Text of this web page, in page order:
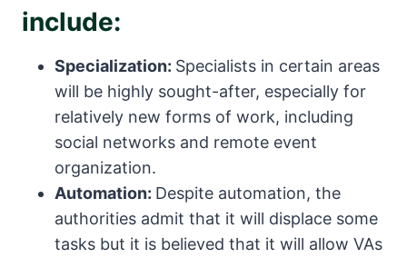
include:
Specialization: Specialists in certain areas
will be highly sought-after, especially for
relatively new forms of work, including
social networks and remote event
organization.
Automation: Despite automation, the
authorities admit that it will displace some
tasks but it is believed that it will allow VAs